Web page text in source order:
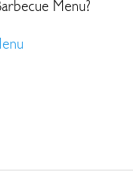
Menu?